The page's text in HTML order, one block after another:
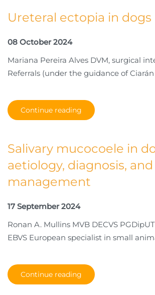
Ureteral ectopia in dogs
08 October 2024
Mariana Pereira Alves DVM, surgical
Referrals (under the guidance of Ciarán
Continue reading
Salivary mucocoele in
aetiology, diagnosis, and
management
17 September 2024
Ronan A. Mullins MVB DECVS
EBVS European specialist in small
Continue reading